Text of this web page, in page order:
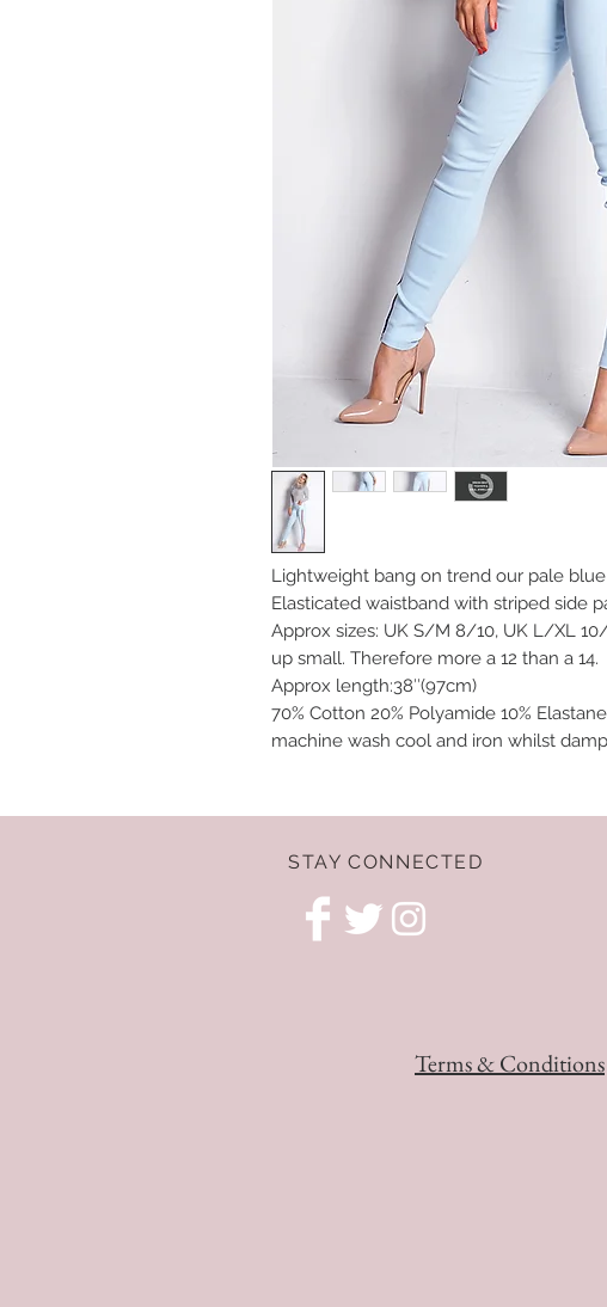
Lightweight bang on trend our pale
Elasticated waistband with striped side
Approx sizes: UK S/M 8/10, UK L/XL
up small. Therefore more a 12 than a 14.
Approx length:38″(97cm)
70% Cotton 20% Polyamide 10% Elastane
machine wash cool and iron whilst
STAY CONNECTED
Terms & Conditions